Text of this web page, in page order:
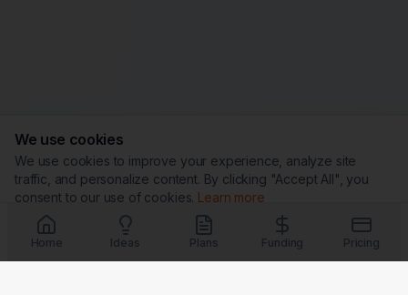
We use cookies
We use cookies to improve your experience, analyze site
traffic, and personalize content. By clicking "Accept All", you
consent to our use of cookies. Learn more
Customize Reject All
Accept All
Home
Ideas Plans Funding Pricing